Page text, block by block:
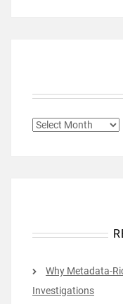
ARCHIVES
Why Metadata-
Investigations